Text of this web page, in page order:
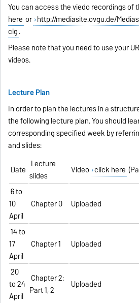
You can access the viedo recordings of
here or http://mediasite.ovgu.de/
cig.
Please note that you need to use your
videos.
Lecture Plan
In order to plan the lectures in a
the following lecture plan. You should
corresponding specified week by
and slides:
Date Lecture
slides
Video click here
6 to
10
April
Chapter 0 Uploaded
14 to
17
April
Chapter 1 Uploaded
20
to 24
April
Chapter 2:
Part 1, 2
Uploaded